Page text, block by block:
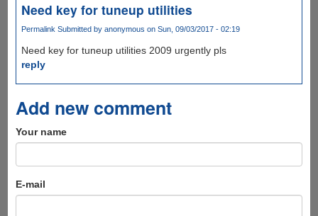
Need key for tuneup utilities
PermalinkSubmitted by anonymous on Sun, 09/03/2017 - 02:19
Need key for tuneup utilities 2009 urgently pls
reply
Add new comment
Your name
E-mail